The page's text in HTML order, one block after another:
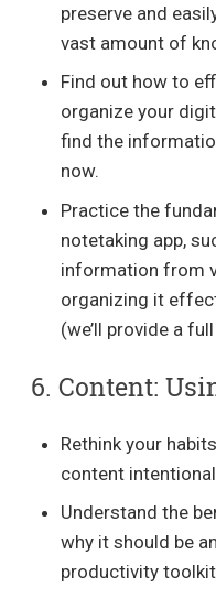
preserve and
vast amount of
Find out how to
organize your
find the
now.
Practice the
notetaking app,
information from
organizing it
(we’ll provide a
6. Content:
Rethink your
content
Understand the
why it should be
productivity